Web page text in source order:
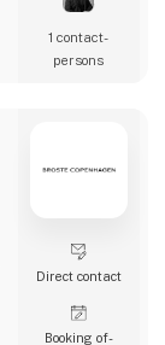
1 contact­
persons
Direct contact
Booking of­